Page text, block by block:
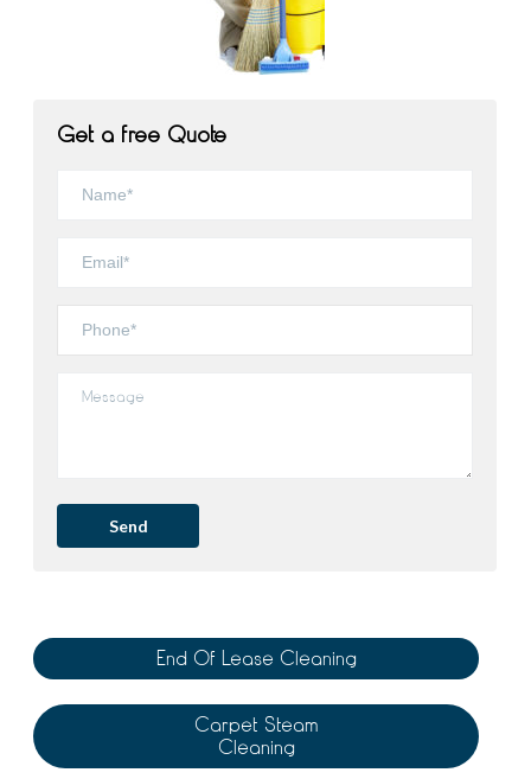
Get a free Quote
End Of Lease Cleaning
Carpet Steam
Cleaning